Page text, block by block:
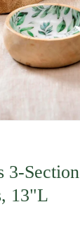
3-
13"L